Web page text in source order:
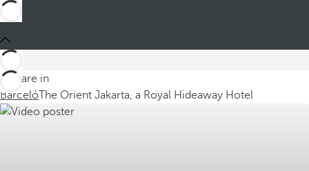
You are in
BarcelóThe Orient Jakarta, a Royal Hideaway Hotel